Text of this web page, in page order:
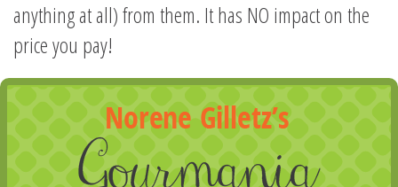
anything at all) from them. It has NO impact on the
price you pay!